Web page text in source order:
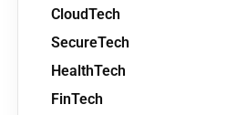
CloudTech
SecureTech
HealthTech
FinTech